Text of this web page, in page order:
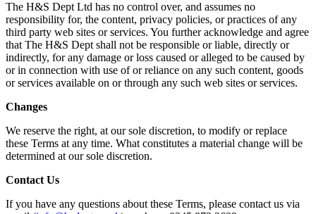
The H&S Dept Ltd has no control over, and assumes no
responsibility for, the content, privacy policies, or practices of any
third party web sites or services. You further acknowledge and agree
that The H&S Dept shall not be responsible or liable, directly or
indirectly, for any damage or loss caused or alleged to be caused by
or in connection with use of or reliance on any such content, goods
or services available on or through any such web sites or services.
Changes
We reserve the right, at our sole discretion, to modify or replace
these Terms at any time. What constitutes a material change will be
determined at our sole discretion.
Contact Us
If you have any questions about these Terms, please contact us via